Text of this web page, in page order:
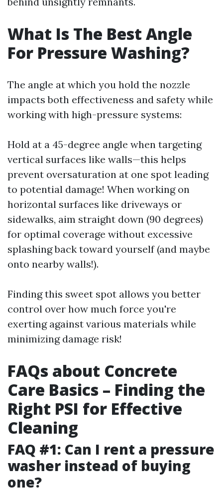
What Is The Best Angle
For Pressure Washing?
The angle at which you hold the nozzle
impacts both effectiveness and safety while
working with high-pressure systems:
Hold at a 45-degree angle when targeting
vertical surfaces like walls—this helps
prevent oversaturation at one spot leading
to potential damage! When working on
horizontal surfaces like driveways or
sidewalks, aim straight down (90 degrees)
for optimal coverage without excessive
splashing back toward yourself (and maybe
onto nearby walls!).
Finding this sweet spot allows you better
control over how much force you're
exerting against various materials while
minimizing damage risk!
FAQs about Concrete
Care Basics – Finding the
Right PSI for Effective
Cleaning
FAQ #1: Can I rent a pressure
washer instead of buying
one?